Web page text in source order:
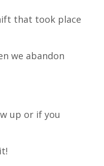
that took place
we abandon
up or if you